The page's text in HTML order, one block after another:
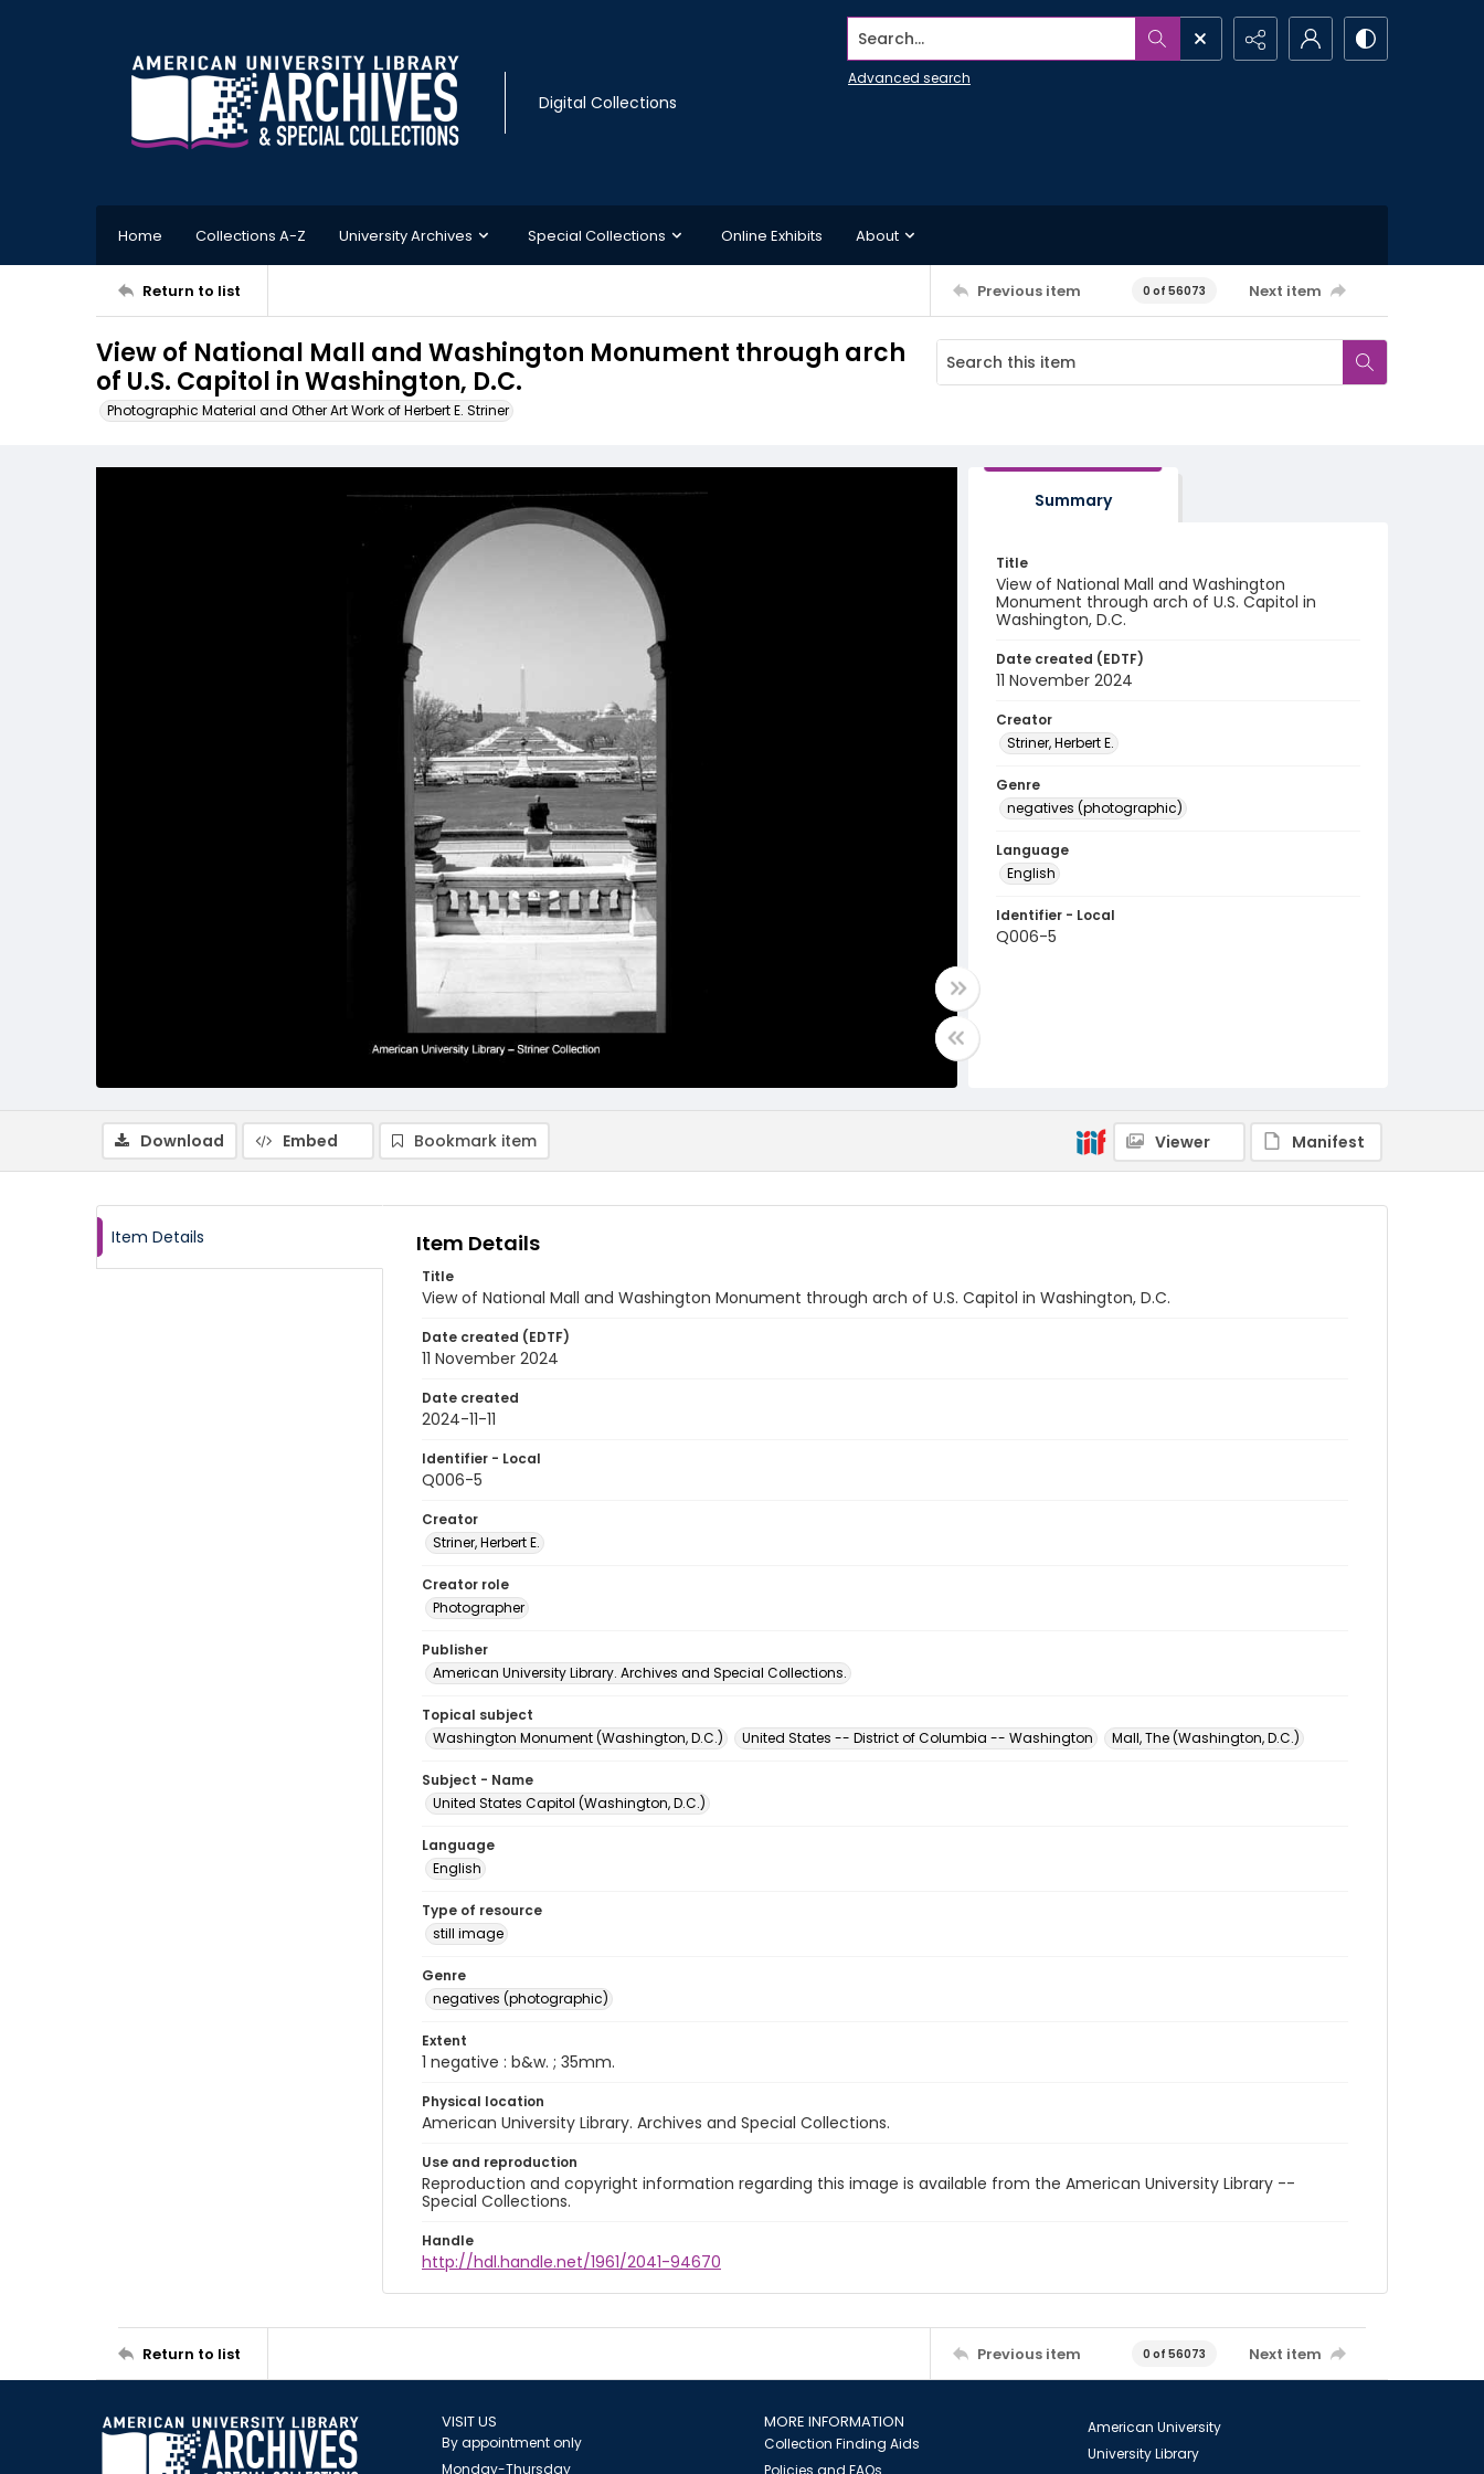
Digital Collections
Search...
Advanced search
Home Collections A-Z University Archives Special Collections Online Exhibits About
Return to list Previous item 0 of 56073 Next item
View of National Mall and Washington Monument through arch
of U.S. Capitol in Washington, D.C.
Photographic Material and Other Art Work of Herbert E. Striner
Summary
Title
View of National Mall and Washington
Monument through arch of U.S. Capitol in
Washington, D.C.
Date created (EDTF)
11 November 2024
Creator
Striner, Herbert E.
Genre
negatives (photographic)
Language
English
Identifier - Local
Q006-5
Download Embed Bookmark item Viewer Manifest
Item Details Item Details
Title
View of National Mall and Washington Monument through arch of U.S. Capitol in Washington, D.C.
Date created (EDTF)
11 November 2024
Date created
2024-11-11
Identifier - Local
Q006-5
Creator
Striner, Herbert E.
Creator role
Photographer
Publisher
American University Library. Archives and Special Collections.
Topical subject
Washington Monument (Washington, D.C.)
United States -- District of Columbia -- Washington Mall, The (Washington, D.C.)
Subject - Name
United States Capitol (Washington, D.C.)
Language
English
Type of resource
still image
Genre
negatives (photographic)
Extent
1 negative : b&w. ; 35mm.
Physical location
American University Library. Archives and Special Collections.
Use and reproduction
Reproduction and copyright information regarding this image is available from the American University Library --
Special Collections.
Handle
http://hdl.handle.net/1961/2041-94670
Return to list Previous item 0 of 56073 Next item
VISIT US
By appointment only
Monday-Thursday
MORE INFORMATION
Collection Finding Aids
Policies and FAQs
American University
University Library